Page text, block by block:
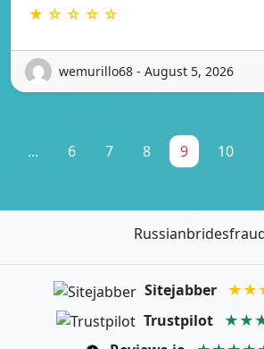
★ ☆ ☆ ☆ ☆
wemurillo68 - August 5, 2026
... 6 7 8 9 10
Sitejabber
Trustpilot